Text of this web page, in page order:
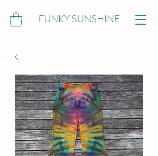
FUNKY SUNSHINE